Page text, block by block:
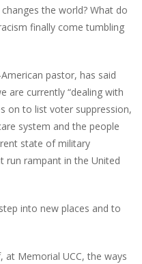
the world? What do
finally come tumbling
pastor, has said
are currently “dealing with
on to list voter suppression,
system and the people
state of military
run rampant in the United
into new places and to
at Memorial UCC, the ways